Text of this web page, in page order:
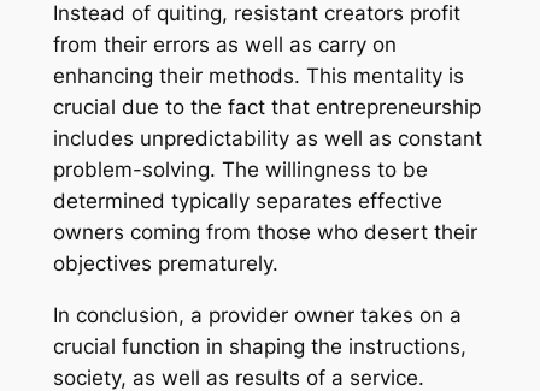
Instead of quiting, resistant creators profit
from their errors as well as carry on
enhancing their methods. This mentality is
crucial due to the fact that entrepreneurship
includes unpredictability as well as constant
problem-solving. The willingness to be
determined typically separates effective
owners coming from those who desert their
objectives prematurely.
In conclusion, a provider owner takes on a
crucial function in shaping the instructions,
society, as well as results of a service.